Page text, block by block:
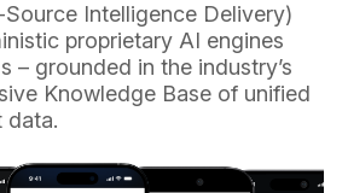
Intelligence Delivery)
proprietary AI engines
– grounded in the industry’s
Knowledge Base of unified
data.